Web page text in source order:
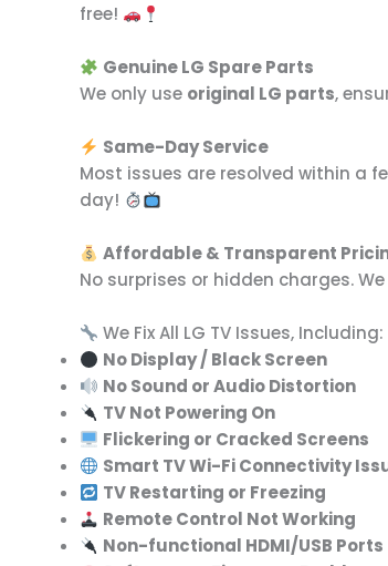
free!
Genuine LG Spare Parts
We only use original LG parts,
Same-Day Service
Most issues are resolved within a
day!
Affordable & Transparent
No surprises or hidden charges.
We Fix All LG TV Issues, Including:
No Display / Black Screen
No Sound or Audio Distortion
TV Not Powering On
Flickering or Cracked Screens
Smart TV Wi-Fi Connectivity
TV Restarting or Freezing
Remote Control Not Working
Non-functional HDMI/USB Ports